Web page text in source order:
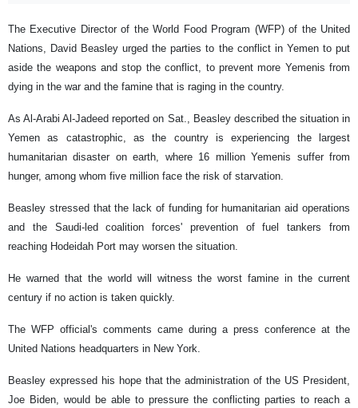
The Executive Director of the World Food Program (WFP) of the United
Nations, David Beasley urged the parties to the conflict in Yemen to put
aside the weapons and stop the conflict, to prevent more Yemenis from
dying in the war and the famine that is raging in the country.
As Al-Arabi Al-Jadeed reported on Sat., Beasley described the situation in
Yemen as catastrophic, as the country is experiencing the largest
humanitarian disaster on earth, where 16 million Yemenis suffer from
hunger, among whom five million face the risk of starvation.
Beasley stressed that the lack of funding for humanitarian aid operations
and the Saudi-led coalition forces' prevention of fuel tankers from
reaching Hodeidah Port may worsen the situation.
He warned that the world will witness the worst famine in the current
century if no action is taken quickly.
The WFP official's comments came during a press conference at the
United Nations headquarters in New York.
Beasley expressed his hope that the administration of the US President,
Joe Biden, would be able to pressure the conflicting parties to reach a